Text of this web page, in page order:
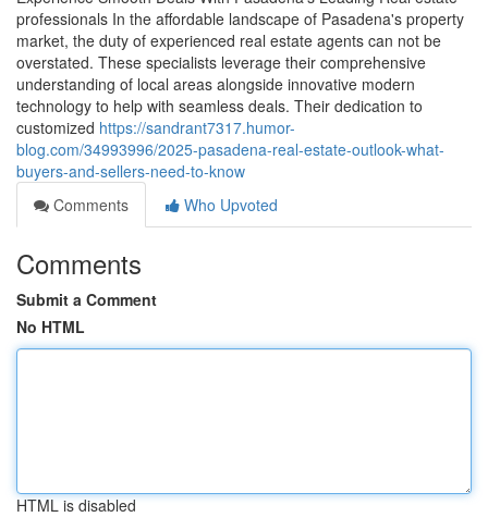
professionals In the affordable landscape of Pasadena's property
market, the duty of experienced real estate agents can not be
overstated. These specialists leverage their comprehensive
understanding of local areas alongside innovative modern
technology to help with seamless deals. Their dedication to
customized https://sandrant7317.humor-
blog.com/34993996/2025-pasadena-real-estate-outlook-what-
buyers-and-sellers-need-to-know
Comments
Who Upvoted
Comments
Submit a Comment
No HTML
HTML is disabled